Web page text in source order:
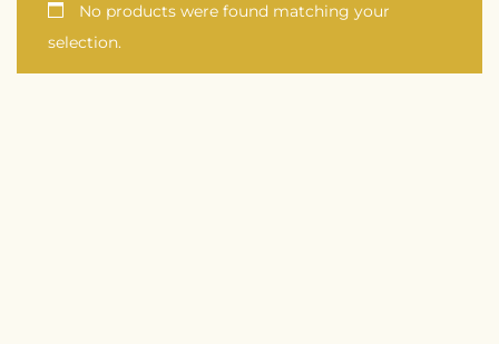
No products were found matching your
selection.